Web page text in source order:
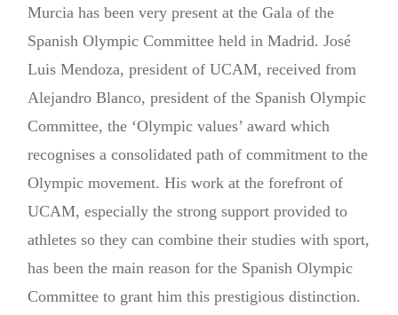
Murcia has been very present at the Gala of the
Spanish Olympic Committee held in Madrid. José
Luis Mendoza, president of UCAM, received from
Alejandro Blanco, president of the Spanish Olympic
Committee, the ‘Olympic values’ award which
recognises a consolidated path of commitment to the
Olympic movement. His work at the forefront of
UCAM, especially the strong support provided to
athletes so they can combine their studies with sport,
has been the main reason for the Spanish Olympic
Committee to grant him this prestigious distinction.